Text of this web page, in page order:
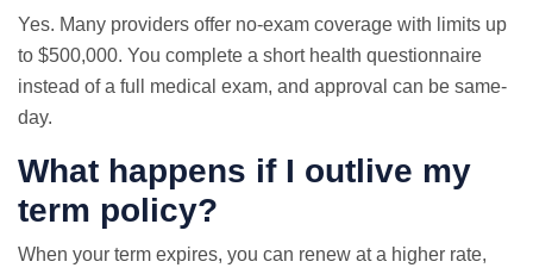
Yes. Many providers offer no-exam coverage with limits up
to $500,000. You complete a short health questionnaire
instead of a full medical exam, and approval can be same-
day.
What happens if I outlive my
term policy?
When your term expires, you can renew at a higher rate,